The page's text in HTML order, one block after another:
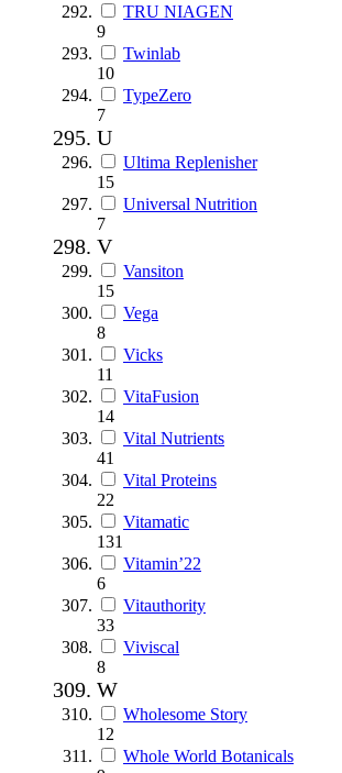
TRU NIAGEN
9
Twinlab
10
TypeZero
7
U
Ultima Replenisher
15
Universal Nutrition
7
V
Vansiton
15
Vega
8
Vicks
11
VitaFusion
14
Vital Nutrients
41
Vital Proteins
22
Vitamatic
131
Vitamin’22
6
Vitauthority
33
Viviscal
8
W
Wholesome Story
12
Whole World Botanicals